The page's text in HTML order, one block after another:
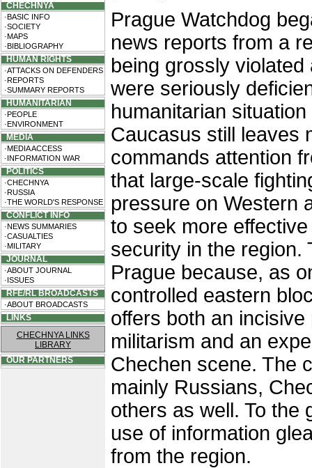
CHECHNYA
·BASIC INFO
·SOCIETY
·MAPS
·BIBLIOGRAPHY
HUMAN RIGHTS
·ATTACKS ON DEFENDERS
·REPORTS
·SUMMARY REPORTS
HUMANITARIAN
·PEOPLE
·ENVIRONMENT
MEDIA
·MEDIA ACCESS
·INFORMATION WAR
POLITICS
·CHECHNYA
·RUSSIA
·THE WORLD'S RESPONSE
CONFLICT INFO
·NEWS SUMMARIES
·CASUALTIES
·MILITARY
JOURNAL
·ABOUT JOURNAL
·ISSUES
RFE/RL BROADCASTS
·ABOUT BROADCASTS
LINKS
CHECHNYA LINKS
LIBRARY
OUR PARTNERS
Prague Watchdog
news reports from a
being grossly
were seriously
humanitarian
Caucasus still leaves
commands attention
that large-scale
pressure on Western
to seek more
security in the region.
Prague because, as
controlled eastern
offers both an
militarism and an
Chechen scene. The
mainly Russians,
others as well. To the
use of information
from the region.